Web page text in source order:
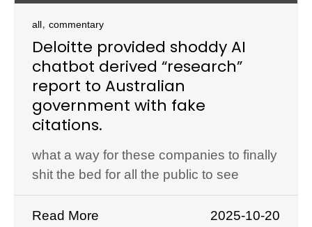
all, commentary
Deloitte provided shoddy AI
chatbot derived “research”
report to Australian
government with fake
citations.
what a way for these companies to finally
shit the bed for all the public to see
Read More 2025-10-20